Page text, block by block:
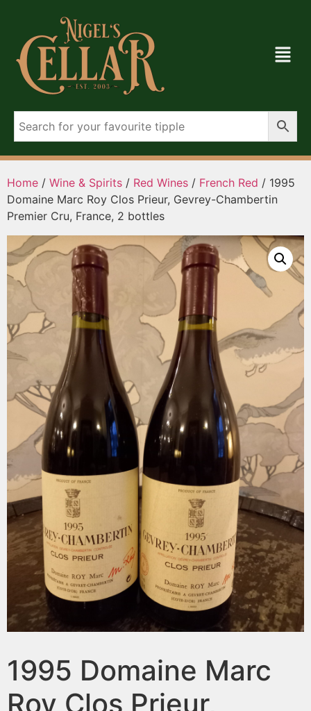
Home / Wine & Spirits / Red Wines / French Red / 1995
Domaine Marc Roy Clos Prieur, Gevrey-Chambertin
Premier Cru, France, 2 bottles
1995 Domaine Marc
Roy Clos Prieur,